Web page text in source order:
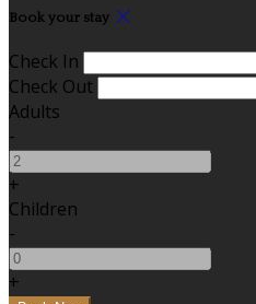
Book your stay
Check In
Check Out
Adults
-
+
Children
-
+